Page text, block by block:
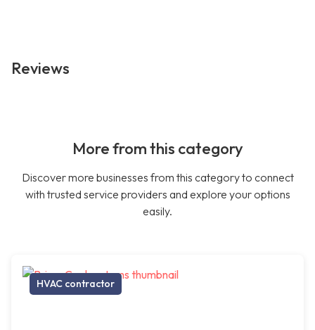
Reviews
More from this category
Discover more businesses from this category to connect
with trusted service providers and explore your options
easily.
HVAC contractor